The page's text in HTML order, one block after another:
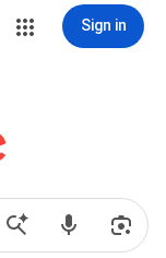
Sign in